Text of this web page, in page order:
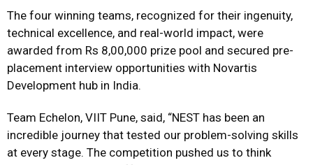
The four winning teams, recognized for their ingenuity,
technical excellence, and real-world impact, were
awarded from Rs 8,00,000 prize pool and secured pre-
placement interview opportunities with Novartis
Development hub in India.
Team Echelon, VIIT Pune, said, “NEST has been an
incredible journey that tested our problem-solving skills
at every stage. The competition pushed us to think